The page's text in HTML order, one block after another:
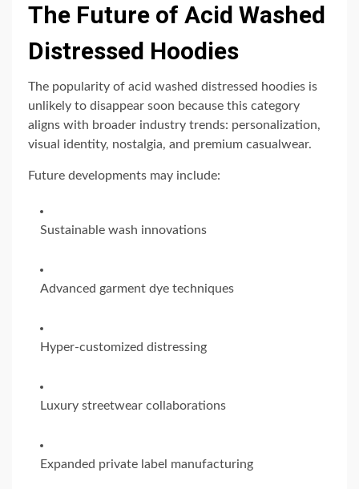
The Future of Acid Washed
Distressed Hoodies
The popularity of acid washed distressed hoodies is
unlikely to disappear soon because this category
aligns with broader industry trends: personalization,
visual identity, nostalgia, and premium casualwear.
Future developments may include:
Sustainable wash innovations
Advanced garment dye techniques
Hyper-customized distressing
Luxury streetwear collaborations
Expanded private label manufacturing